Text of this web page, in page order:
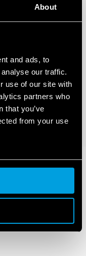
About
and ads, to
our traffic.
use of our site with
partners who
that you’ve
from your use